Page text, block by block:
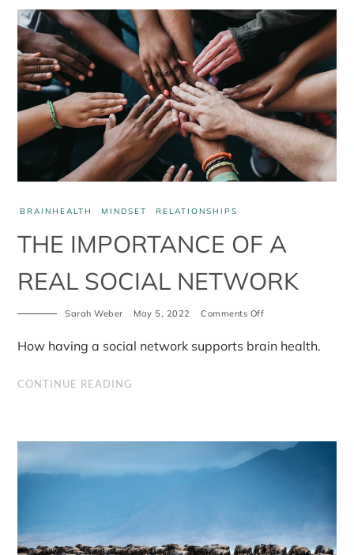
BRAINHEALTH MINDSET RELATIONSHIPS
THE IMPORTANCE OF A
REAL SOCIAL NETWORK
Sarah Weber May 5, 2022 Comments Offon
of
How having a social network supports brain health.
CONTINUE READING